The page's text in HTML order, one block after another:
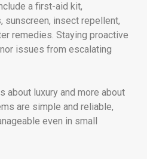
a first-aid kit,
sunscreen, insect repellent,
remedies. Staying proactive
issues from escalating
about luxury and more about
are simple and reliable,
even in small